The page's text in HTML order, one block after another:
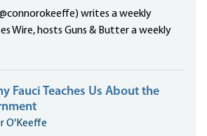
writes a weekly
Wire, hosts Guns & Butter a weekly
Fauci Teaches Us About the
O'Keeffe